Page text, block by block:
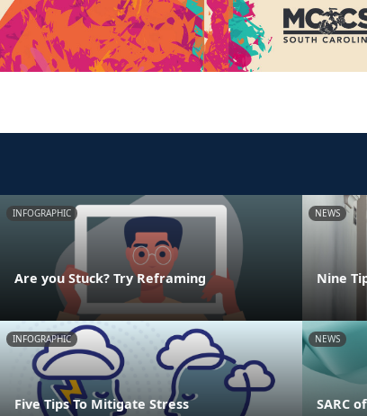
INFOGRAPHIC
Are you Stuck? Try Reframing
NEWS
Nine
INFOGRAPHIC
Five Tips To Mitigate Stress
NEWS
SARC